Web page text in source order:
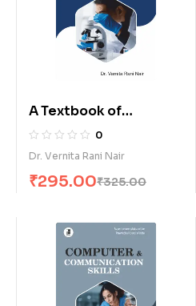
A Textbook of
Pathology for
Paramedical Students
0
Dr. Vernita Rani Nair
₹325.00
₹295.00